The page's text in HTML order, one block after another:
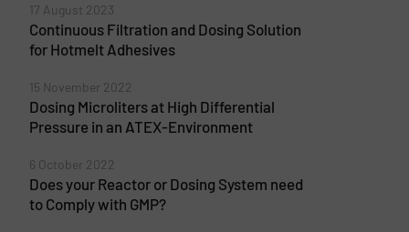
17 August 2023
Continuous Filtration and Dosing Solution
for Hotmelt Adhesives
15 November 2022
Dosing Microliters at High Differential
Pressure in an ATEX-Environment
6 October 2022
Does your Reactor or Dosing System need
to Comply with GMP?